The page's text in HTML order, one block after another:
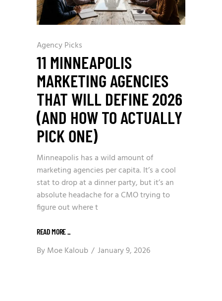
Agency Picks
11 MINNEAPOLIS
MARKETING AGENCIES
THAT WILL DEFINE 2026
(AND HOW TO ACTUALLY
PICK ONE)
Minneapolis has a wild amount of
marketing agencies per capita. It’s a cool
stat to drop at a dinner party, but it’s an
absolute headache for a CMO trying to
figure out where t
READ MORE_
ByMoe Kaloub January 9, 2026